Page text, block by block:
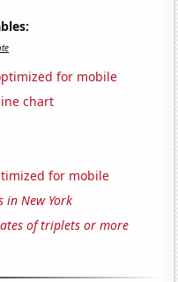
for mobile
chart
for mobile
in New York
of triplets or more